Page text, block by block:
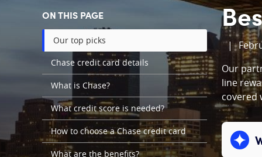
ON THIS PAGE
Our top picks
Chase credit card details
What is Chase?
What credit score is needed?
How to choose a Chase credit card
What are the benefits?
|
Our
line
covered
Expand